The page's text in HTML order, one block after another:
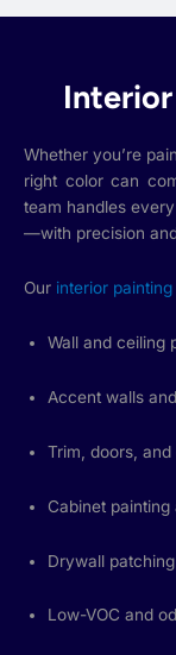
Whether you’re
right color can
team handles
—with precision
Our interior
Wall and ceiling
Accent walls
Trim, doors,
Cabinet
Drywall
Low-VOC and